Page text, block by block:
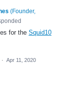
(Founder,
for the Squid10
· Apr 11, 2020